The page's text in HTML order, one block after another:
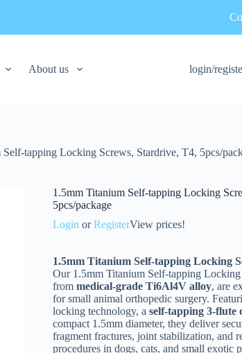
About us login/
tapping Locking Screws, Stardrive, T4, 5pcs/
1.5mm Titanium Self-tapping Locking
5pcs/package
Login orRegisterView prices!
1.5mm Titanium Self-tapping Locking
Our 1.5mm Titanium Self-tapping Locking
frommedical-grade Ti6Al4V alloy, are
for small animal orthopedic surgery.
locking technology, aself-tapping 3-flute
compact 1.5mm diameter, they deliver
fragment fractures, joint stabilization, and
procedures in dogs, cats, and small exotic